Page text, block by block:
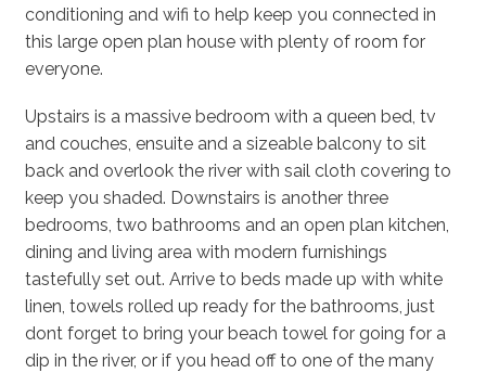
conditioning and wifi to help keep you connected in
this large open plan house with plenty of room for
everyone.
Upstairs is a massive bedroom with a queen bed, tv
and couches, ensuite and a sizeable balcony to sit
back and overlook the river with sail cloth covering to
keep you shaded. Downstairs is another three
bedrooms, two bathrooms and an open plan kitchen,
dining and living area with modern furnishings
tastefully set out. Arrive to beds made up with white
linen, towels rolled up ready for the bathrooms, just
dont forget to bring your beach towel for going for a
dip in the river, or if you head off to one of the many